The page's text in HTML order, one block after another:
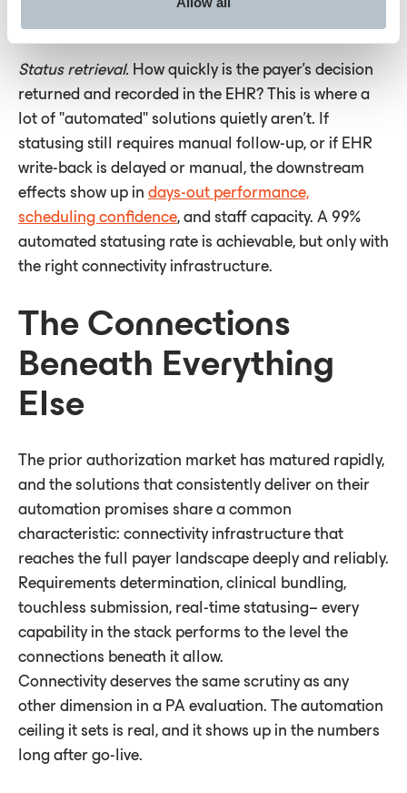
Status retrieval. How quickly is the payer's decision
returned and recorded in the EHR? This is where a
lot of "automated" solutions quietly aren't. If
statusing still requires manual follow-up, or if EHR
write-back is delayed or manual, the downstream
effects show up in days-out performance,
scheduling confidence, and staff capacity. A 99%
automated statusing rate is achievable, but only with
the right connectivity infrastructure.
The Connections
Beneath Everything
Else
The prior authorization market has matured rapidly,
and the solutions that consistently deliver on their
automation promises share a common
characteristic: connectivity infrastructure that
reaches the full payer landscape deeply and reliably.
Requirements determination, clinical bundling,
touchless submission, real-time statusing– every
capability in the stack performs to the level the
connections beneath it allow.
Connectivity deserves the same scrutiny as any
other dimension in a PA evaluation. The automation
ceiling it sets is real, and it shows up in the numbers
long after go-live.